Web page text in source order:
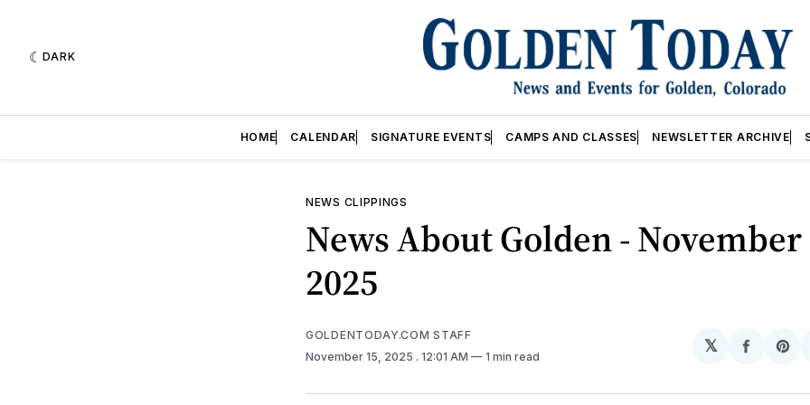
DARK
HOME CALENDAR SIGNATURE EVENTS CAMPS AND CLASSES NEWSLETTER ARCHIVE
NEWS CLIPPINGS
News About Golden - November
2025
GOLDENTODAY.COM STAFF
November 15, 2025 . 12:01 AM 1 min read
𝕏
Share